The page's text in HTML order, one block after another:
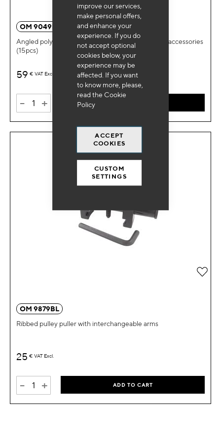
improve our services,
make personal offers,
and enhance your
experience. If you do
not accept optional
cookies below, your
experience may be
affected. If you want
to know more, please,
read the Cookie
Policy
ACCEPT
COOKIES
CUSTOM
SETTINGS
OM 9049BL
Angled polygonal wrenches for timing pulleys and accessories
(15pcs)
59 € VAT Excl.
- +
OM 9879BL
Ribbed pulley puller with interchangeable arms
25 € VAT Excl.
- + ADD TO CART
Add